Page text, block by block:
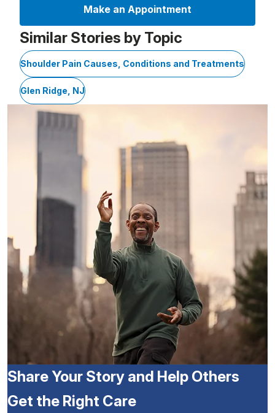
Make an Appointment
Similar Stories by Topic
Shoulder Pain Causes, Conditions and Treatments
Glen Ridge, NJ
Share Your Story and Help Others
Get the Right Care